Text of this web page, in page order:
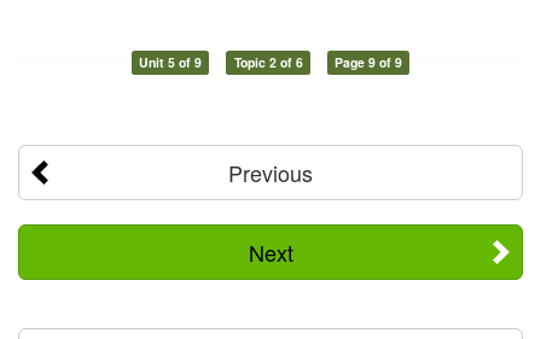
Unit 5 of 9 Topic 2 of 6 Page 9 of 9
Previous
Next